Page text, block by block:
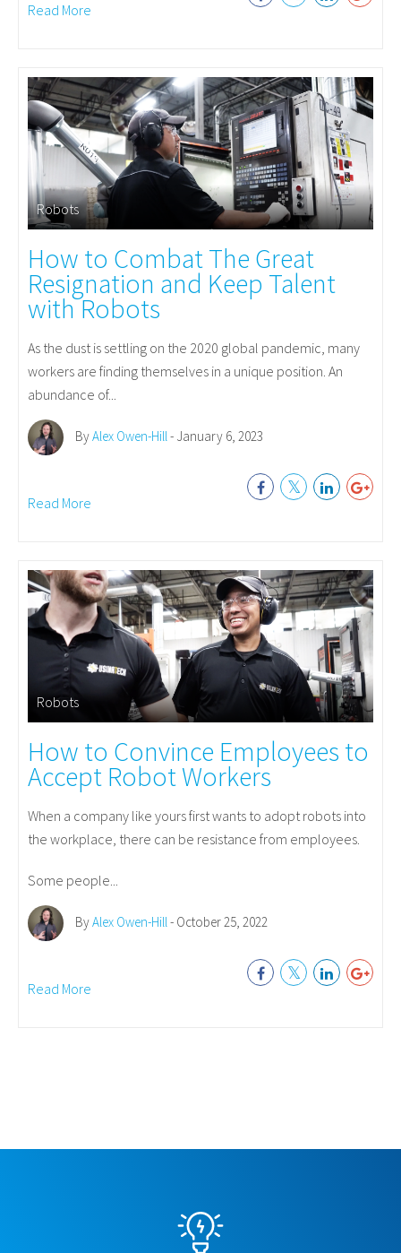
Read More
Robots
How to Combat The Great
Resignation and Keep Talent
with Robots
As the dust is settling on the 2020 global pandemic, many
workers are finding themselves in a unique position. An
abundance of...
ByAlex Owen-Hill- January 6, 2023
Read More
Robots
How to Convince Employees to
Accept Robot Workers
When a company like yours first wants to adopt robots into
the workplace, there can be resistance from employees.
Some people...
ByAlex Owen-Hill- October 25, 2022
Read More